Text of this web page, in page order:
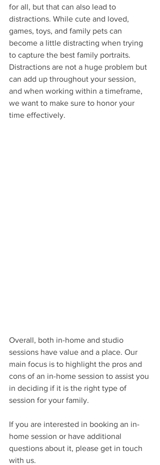
for all, but that can also lead to
distractions. While cute and loved,
games, toys, and family pets can
become a little distracting when trying
to capture the best family portraits.
Distractions are not a huge problem but
can add up throughout your session,
and when working within a timeframe,
we want to make sure to honor your
time effectively.
Overall, both in-home and studio
sessions have value and a place. Our
main focus is to highlight the pros and
cons of an in-home session to assist you
in deciding if it is the right type of
session for your family.
If you are interested in booking an in-
home session or have additional
questions about it, please get in touch
with us.